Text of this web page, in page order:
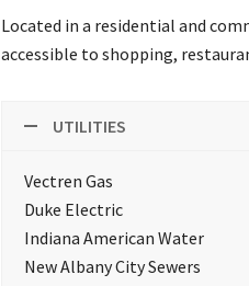
Located in a residential and
accessible to shopping,
UTILITIES
Vectren Gas
Duke Electric
Indiana American Water
New Albany City Sewers